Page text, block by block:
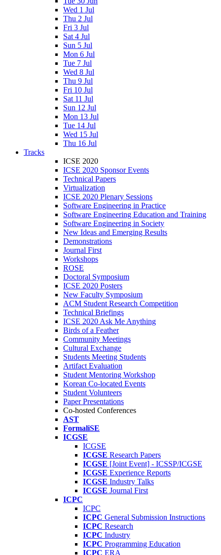
Wed 1 Jul
Thu 2 Jul
Fri 3 Jul
Sat 4 Jul
Sun 5 Jul
Mon 6 Jul
Tue 7 Jul
Wed 8 Jul
Thu 9 Jul
Fri 10 Jul
Sat 11 Jul
Sun 12 Jul
Mon 13 Jul
Tue 14 Jul
Wed 15 Jul
Thu 16 Jul
Tracks
ICSE 2020
ICSE 2020 Sponsor Events
Technical Papers
Virtualization
ICSE 2020 Plenary Sessions
Software Engineering in Practice
Software Engineering Education and Training
Software Engineering in Society
New Ideas and Emerging Results
Demonstrations
Journal First
Workshops
ROSE
Doctoral Symposium
ICSE 2020 Posters
New Faculty Symposium
ACM Student Research Competition
Technical Briefings
ICSE 2020 Ask Me Anything
Birds of a Feather
Community Meetings
Cultural Exchange
Students Meeting Students
Artifact Evaluation
Student Mentoring Workshop
Korean Co-located Events
Student Volunteers
Paper Presentations
Co-hosted Conferences
AST
FormaliSE
ICGSE
ICGSE
ICGSE Research Papers
ICGSE [Joint Event] - ICSSP/ICGSE
ICGSE Experience Reports
ICGSE Industry Talks
ICGSE Journal First
ICPC
ICPC
ICPC General Submission Instructions
ICPC Research
ICPC Industry
ICPC Programming Education
ICPC ERA